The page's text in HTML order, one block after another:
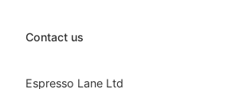
Contact us
Espresso Lane Ltd